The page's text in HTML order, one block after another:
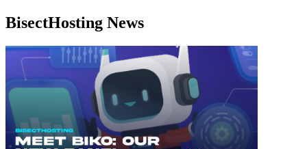
BisectHosting News